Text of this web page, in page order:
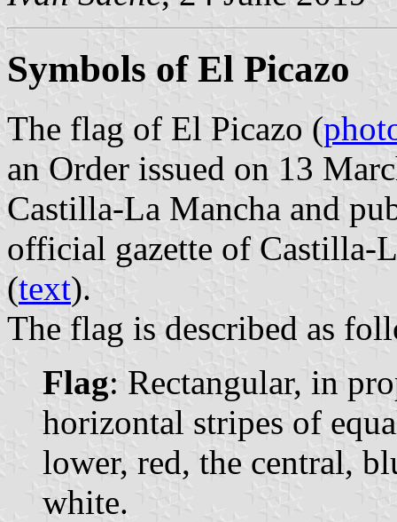
Symbols of El Picazo
The flag of El Picazo (
an Order issued on 13
Castilla-La Mancha and
official gazette of Castilla-
(text).
The flag is described as
Flag: Rectangular, in
horizontal stripes of
lower, red, the central,
white.